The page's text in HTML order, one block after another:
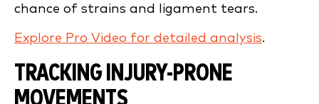
chance of strains and ligament tears.
Explore Pro Video for detailed analysis.
TRACKING INJURY-PRONE